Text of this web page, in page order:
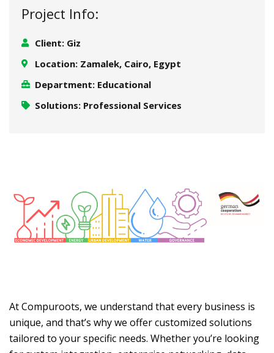
Project Info:
Client: Giz
Location: Zamalek, Cairo, Egypt
Department: Educational
Solutions: Professional Services
At Compuroots, we understand that every business is
unique, and that’s why we offer customized solutions
tailored to your specific needs. Whether you’re looking